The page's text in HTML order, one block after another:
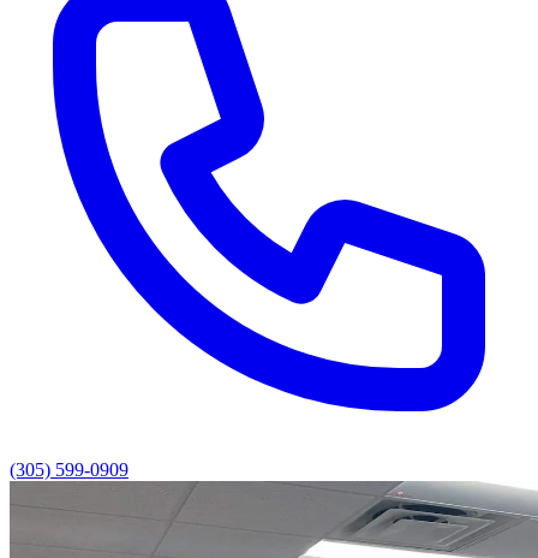
(305) 599-0909